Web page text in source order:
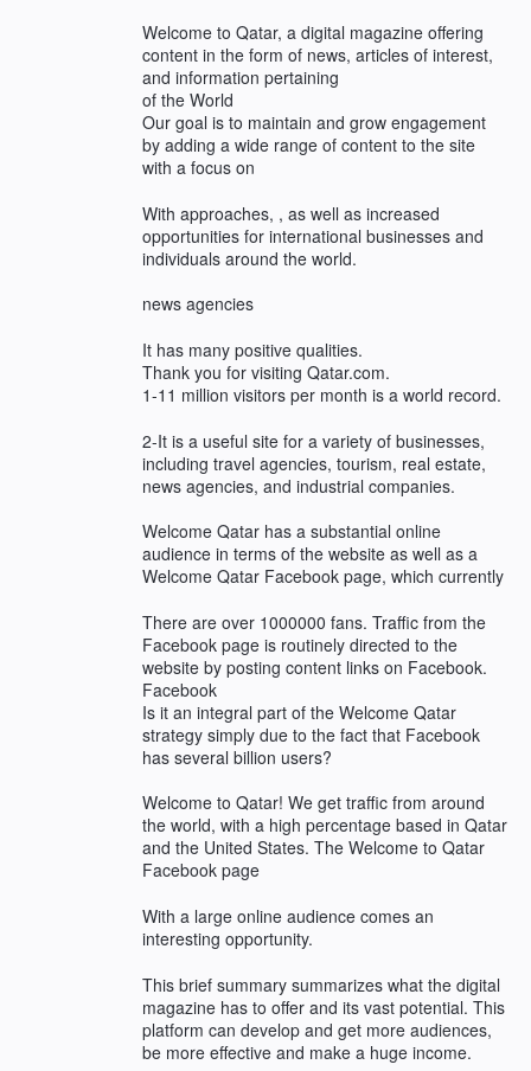
Welcome to Qatar, a digital magazine offering
content in the form of news, articles of interest,
and information pertaining
of the World
Our goal is to maintain and grow engagement
by adding a wide range of content to the site
with a focus on
With approaches, , as well as increased
opportunities for international businesses and
individuals around the world.
news agencies
It has many positive qualities.
Thank you for visiting Qatar.com.
1-11 million visitors per month is a world record.
2-It is a useful site for a variety of businesses,
including travel agencies, tourism, real estate,
news agencies, and industrial companies.
Welcome Qatar has a substantial online
audience in terms of the website as well as a
Welcome Qatar Facebook page, which currently
There are over 1000000 fans. Traffic from the
Facebook page is routinely directed to the
website by posting content links on Facebook.
Facebook
Is it an integral part of the Welcome Qatar
strategy simply due to the fact that Facebook
has several billion users?
Welcome to Qatar! We get traffic from around
the world, with a high percentage based in Qatar
and the United States. The Welcome to Qatar
Facebook page
With a large online audience comes an
interesting opportunity.
This brief summary summarizes what the digital
magazine has to offer and its vast potential. This
platform can develop and get more audiences,
be more effective and make a huge income.